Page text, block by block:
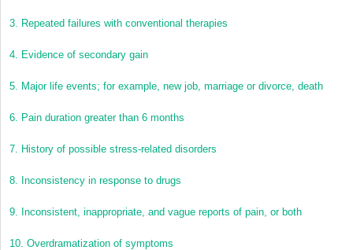
3. Repeated failures with conventional therapies
4. Evidence of secondary gain
5. Major life events; for example, new job, marriage or divorce, death
6. Pain duration greater than 6 months
7. History of possible stress-related disorders
8. Inconsistency in response to drugs
9. Inconsistent, inappropriate, and vague reports of pain, or both
10. Overdramatization of symptoms